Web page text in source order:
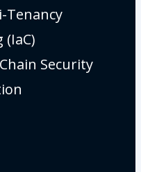
Tenancy
(IaC)
Security